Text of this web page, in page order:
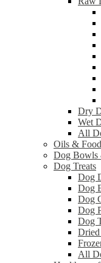
Dry
Wet
All
Oils &
Dog Bowls
Dog Treats
Dog
Dog
Dog
Dog
Dog
Dried
All